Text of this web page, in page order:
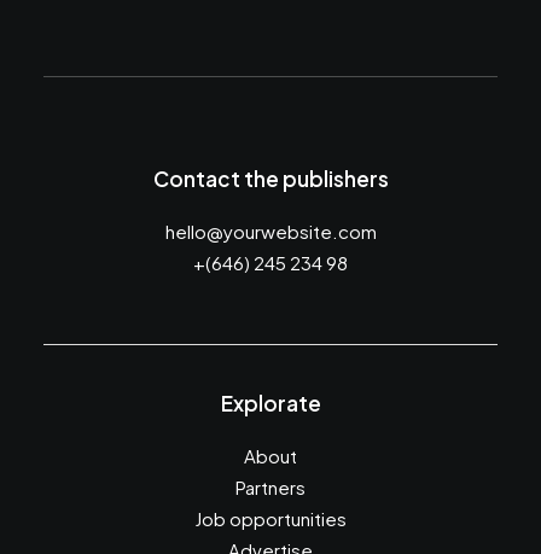
Contact the publishers
hello@yourwebsite.com
+(646) 245 234 98
Explorate
About
Partners
Job opportunities